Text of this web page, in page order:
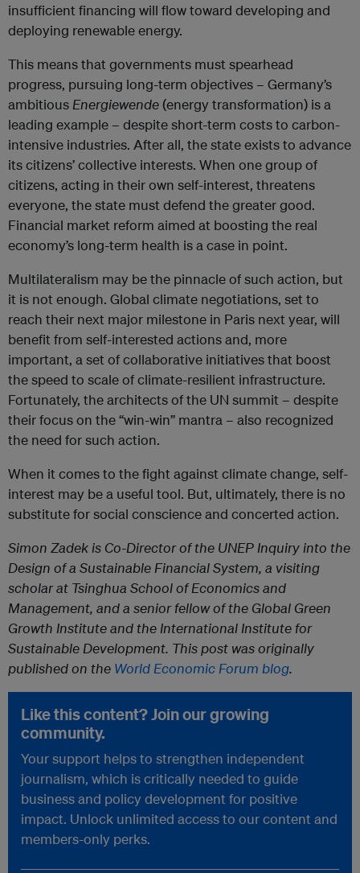
insufficient financing will flow toward developing and
deploying renewable energy.
This means that governments must spearhead
progress, pursuing long-term objectives – Germany’s
ambitiousEnergiewende(energy transformation) is a
leading example – despite short-term costs to carbon-
intensive industries. After all, the state exists to advance
its citizens’ collective interests. When one group of
citizens, acting in their own self-interest, threatens
everyone, the state must defend the greater good.
Financial market reform aimed at boosting the real
economy’s long-term health is a case in point.
Multilateralism may be the pinnacle of such action, but
it is not enough. Global climate negotiations, set to
reach their next major milestone in Paris next year, will
benefit from self-interested actions and, more
important, a set of collaborative initiatives that boost
the speed to scale of climate-resilient infrastructure.
Fortunately, the architects of the UN summit – despite
their focus on the “win-win” mantra – also recognized
the need for such action.
When it comes to the fight against climate change, self-
interest may be a useful tool. But, ultimately, there is no
substitute for social conscience and concerted action.
Simon Zadek is Co-Director of the UNEP Inquiry into the
Design of a Sustainable Financial System, a visiting
scholar at Tsinghua School of Economics and
Management, and a senior fellow of the Global Green
Growth Institute and the International Institute for
Sustainable Development. This post was originally
published on the World Economic Forum blog.
Like this content? Join our growing
community.
Your support helps to strengthen independent
journalism, which is critically needed to guide
business and policy development for positive
impact. Unlock unlimited access to our content and
members-only perks.